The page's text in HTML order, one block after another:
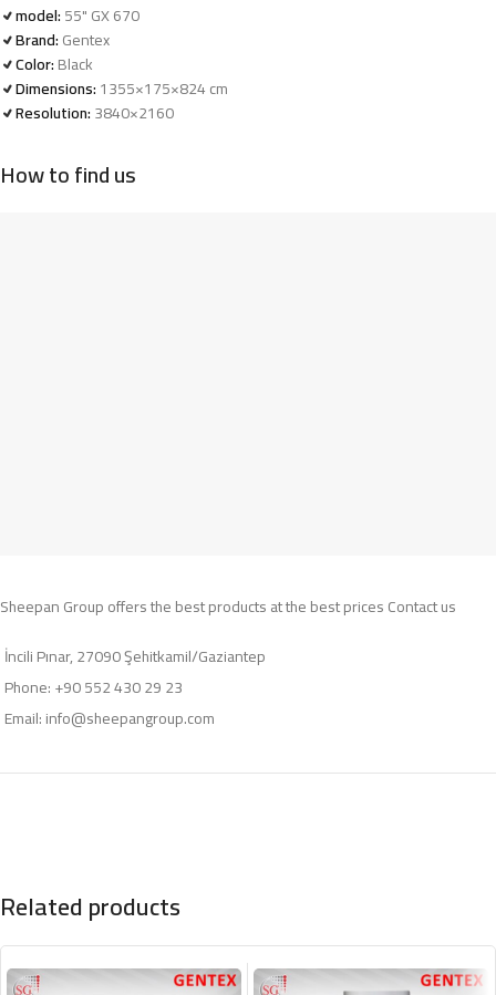
model:55" GX 670
Brand:Gentex
Color:Black
Dimensions:1355×175×824 cm
Resolution:3840×2160
How to find us
Sheepan Group offers the best products at the best prices Contact us
İncili Pınar, 27090 Şehitkamil/Gaziantep
Phone: +90 552 430 29 23
Email:info@sheepangroup.com
Related products